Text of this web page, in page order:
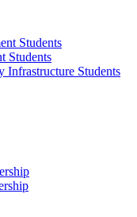
Students
Students
Infrastructure Students